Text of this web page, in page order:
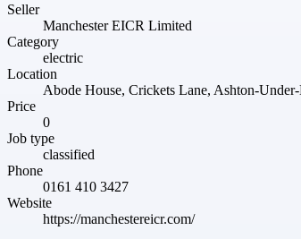
Seller
Manchester EICR Limited
Category
electric
Location
Abode House, Crickets Lane, Ashton-
Price
0
Job type
classified
Phone
0161 410 3427
Website
https://manchestereicr.com/